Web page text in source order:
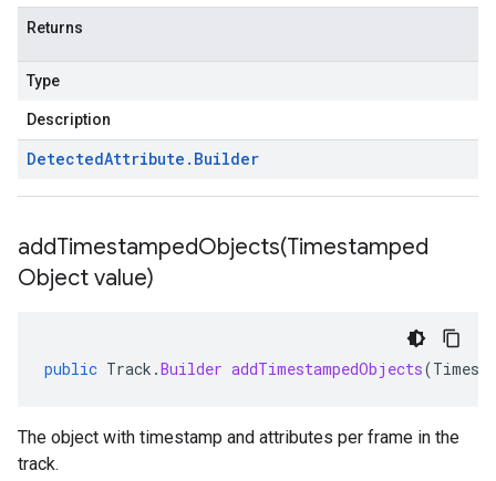
Returns
Type
Description
DetectedAttribute . Builder
addTimestampedObjects(Timestamped
Object value)
public Track .Builder addTimestampedObjects(
The object with timestamp and attributes per frame in the
track.